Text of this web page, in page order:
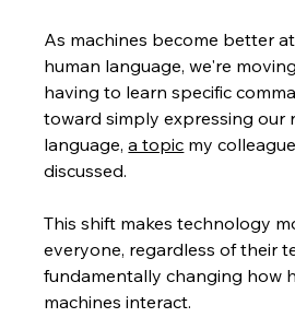
As machines become better
human language, we're
having to learn specific
toward simply expressing our
language, a topic my
discussed.
This shift makes technology
everyone, regardless of their
fundamentally changing how
machines interact.